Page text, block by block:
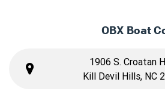
OBX Boat
1906 S. Croatan
Kill Devil Hills, NC